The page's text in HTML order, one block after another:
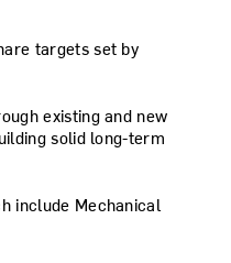
targets set by
existing and new
solid long-term
include Mechanical